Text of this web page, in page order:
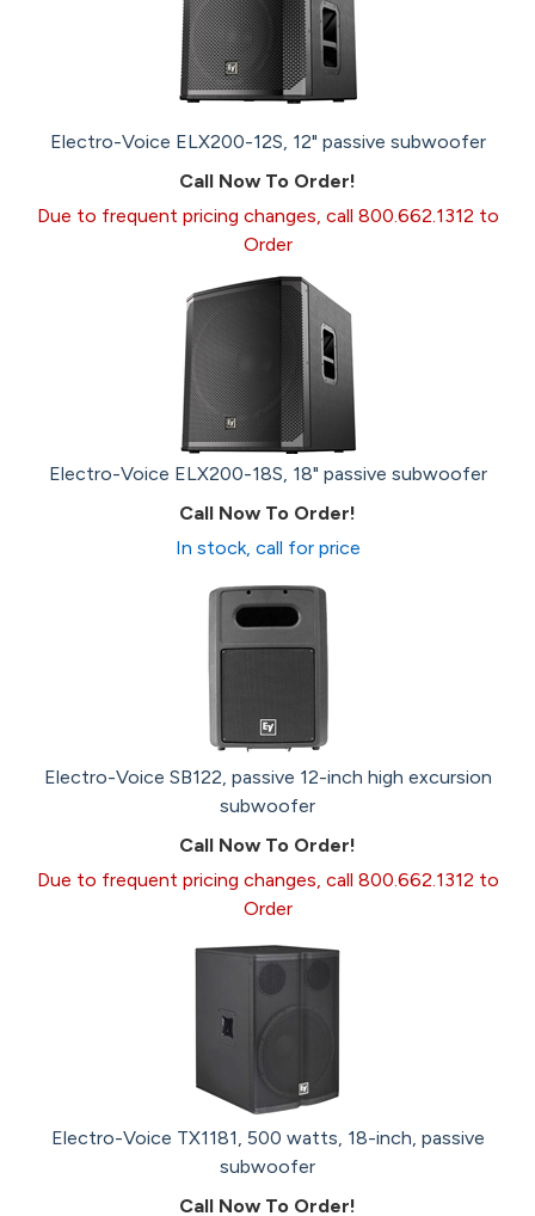
Electro-Voice ELX200-12S, 12" passive subwoofer
Call Now To Order!
Due to frequent pricing changes, call 800.662.1312 to
Order
Electro-Voice ELX200-18S, 18" passive subwoofer
Call Now To Order!
In stock, call for price
Electro-Voice SB122, passive 12-inch high excursion
subwoofer
Call Now To Order!
Due to frequent pricing changes, call 800.662.1312 to
Order
Electro-Voice TX1181, 500 watts, 18-inch, passive
subwoofer
Call Now To Order!